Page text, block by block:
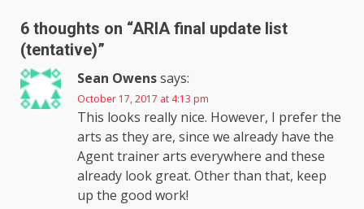
6 thoughts on “ARIA final update list
(tentative)”
Sean Owenssays:
October 17, 2017 at 4:13 pm
This looks really nice. However, I prefer the
arts as they are, since we already have the
Agent trainer arts everywhere and these
already look great. Other than that, keep
up the good work!